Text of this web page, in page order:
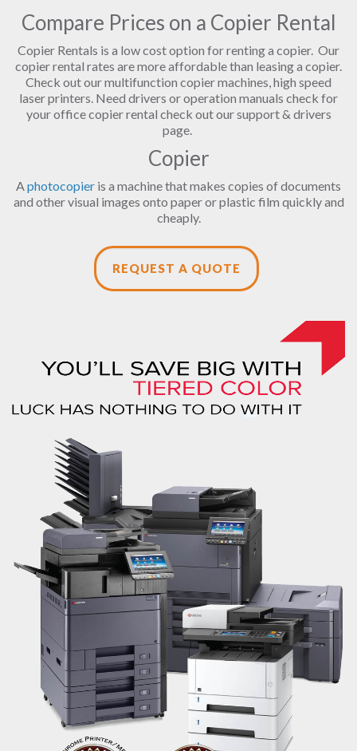
Compare Prices on a Copier Rental
Copier Rentals is a low cost option for renting a copier. Our
copier rental rates are more affordable than leasing a copier.
Check out our multifunction copier machines, high speed
laser printers. Need drivers or operation manuals check for
your office copier rental check out our support & drivers
page.
Copier
Aphotocopier is a machine that makes copies of documents
and other visual images onto paper or plastic film quickly and
cheaply.
REQUEST A QUOTE